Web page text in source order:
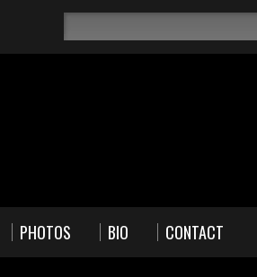
PHOTOS BIO CONTACT